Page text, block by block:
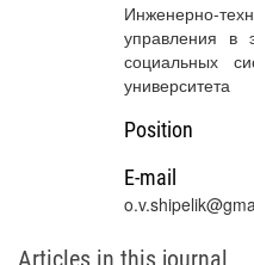
Инженерно-
управления в
социальных
университета
Position
E-mail
Articles in this journal